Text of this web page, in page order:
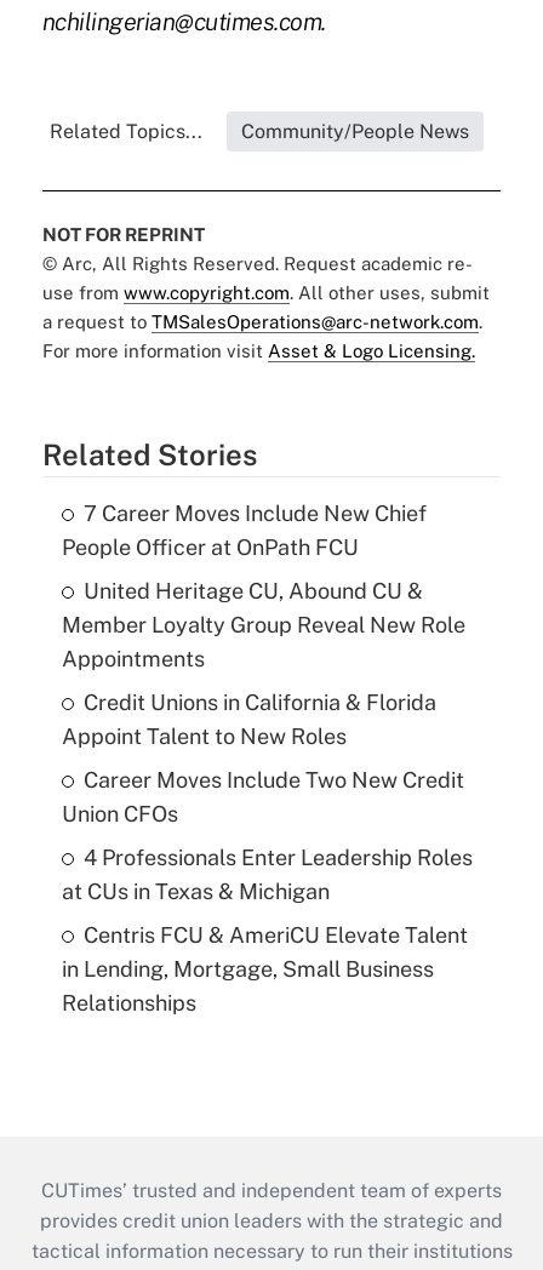
nchilingerian@cutimes.com.
Related Topics... Community/People News
NOT FOR REPRINT
© Arc, All Rights Reserved. Request academic re-
use from www.copyright.com. All other uses, submit
a request to TMSalesOperations@arc-network.com.
For more information visit Asset & Logo Licensing.
Related Stories
7 Career Moves Include New Chief
People Officer at OnPath FCU
United Heritage CU, Abound CU &
Member Loyalty Group Reveal New Role
Appointments
Credit Unions in California & Florida
Appoint Talent to New Roles
Career Moves Include Two New Credit
Union CFOs
4 Professionals Enter Leadership Roles
at CUs in Texas & Michigan
Centris FCU & AmeriCU Elevate Talent
in Lending, Mortgage, Small Business
Relationships
CUTimes’ trusted and independent team of experts
provides credit union leaders with the strategic and
tactical information necessary to run their institutions